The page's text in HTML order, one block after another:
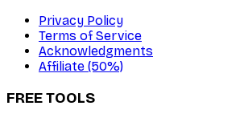
Privacy Policy
Terms of Service
Acknowledgments
Affiliate (50%)
FREE TOOLS